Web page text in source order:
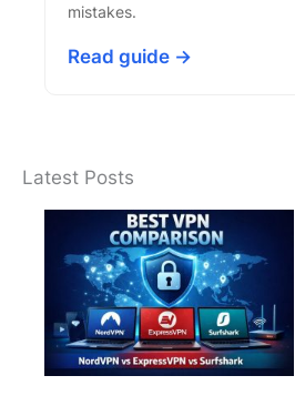
mistakes.
Read guide →
Latest Posts